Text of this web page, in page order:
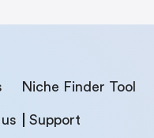
Niche Finder Tool
Support